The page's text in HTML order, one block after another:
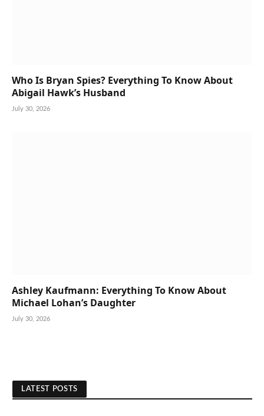
Who Is Bryan Spies? Everything To Know About
Abigail Hawk’s Husband
July 30, 2026
Ashley Kaufmann: Everything To Know About
Michael Lohan’s Daughter
July 30, 2026
LATEST POSTS